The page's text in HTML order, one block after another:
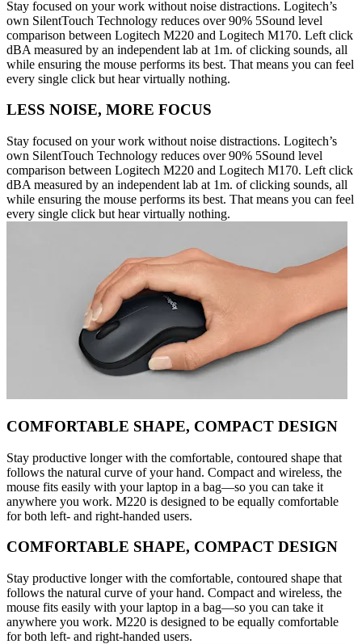
Stay focused on your work without noise distractions. Logitech’s
own SilentTouch Technology reduces over 90% 5Sound level
comparison between Logitech M220 and Logitech M170. Left click
dBA measured by an independent lab at 1m. of clicking sounds, all
while ensuring the mouse performs its best. That means you can feel
every single click but hear virtually nothing.
LESS NOISE, MORE FOCUS
Stay focused on your work without noise distractions. Logitech’s
own SilentTouch Technology reduces over 90% 5Sound level
comparison between Logitech M220 and Logitech M170. Left click
dBA measured by an independent lab at 1m. of clicking sounds, all
while ensuring the mouse performs its best. That means you can feel
every single click but hear virtually nothing.
COMFORTABLE SHAPE, COMPACT DESIGN
Stay productive longer with the comfortable, contoured shape that
follows the natural curve of your hand. Compact and wireless, the
mouse fits easily with your laptop in a bag—so you can take it
anywhere you work. M220 is designed to be equally comfortable
for both left- and right-handed users.
COMFORTABLE SHAPE, COMPACT DESIGN
Stay productive longer with the comfortable, contoured shape that
follows the natural curve of your hand. Compact and wireless, the
mouse fits easily with your laptop in a bag—so you can take it
anywhere you work. M220 is designed to be equally comfortable
for both left- and right-handed users.